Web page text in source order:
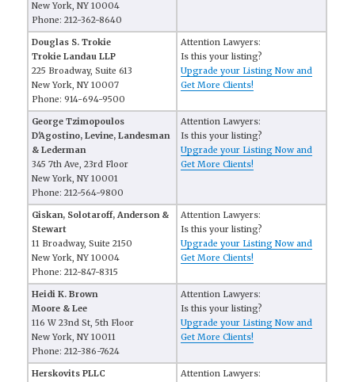
New York, NY 10004
Phone: 212-362-8640
Douglas S. Trokie
Trokie Landau LLP
225 Broadway, Suite 613
New York, NY 10007
Phone: 914-694-9500
Attention Lawyers:
Is this your listing?
Upgrade your Listing Now and
Get More Clients!
George Tzimopoulos
D'Agostino, Levine, Landesman
& Lederman
345 7th Ave, 23rd Floor
New York, NY 10001
Phone: 212-564-9800
Attention Lawyers:
Is this your listing?
Upgrade your Listing Now and
Get More Clients!
Giskan, Solotaroff, Anderson &
Stewart
11 Broadway, Suite 2150
New York, NY 10004
Phone: 212-847-8315
Attention Lawyers:
Is this your listing?
Upgrade your Listing Now and
Get More Clients!
Heidi K. Brown
Moore & Lee
116 W 23nd St, 5th Floor
New York, NY 10011
Phone: 212-386-7624
Attention Lawyers:
Is this your listing?
Upgrade your Listing Now and
Get More Clients!
Herskovits PLLC
Attention Lawyers: